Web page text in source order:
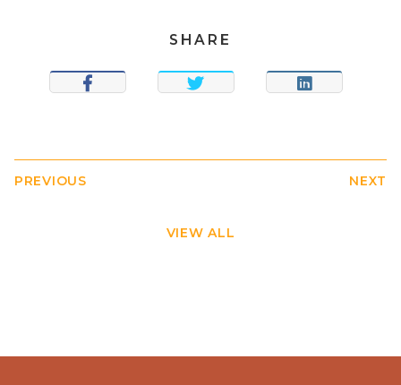
SHARE
SHARE TWEET SHARE
PREVIOUS
VIEW ALL
NEXT